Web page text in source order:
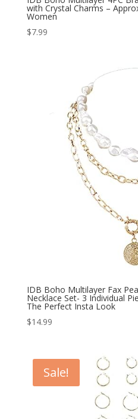
with Crystal Charms –
Women
$7.99
IDB Boho Multilayer Fax
Necklace Set- 3 Individual
The Perfect Insta Look
$14.99
Sale!